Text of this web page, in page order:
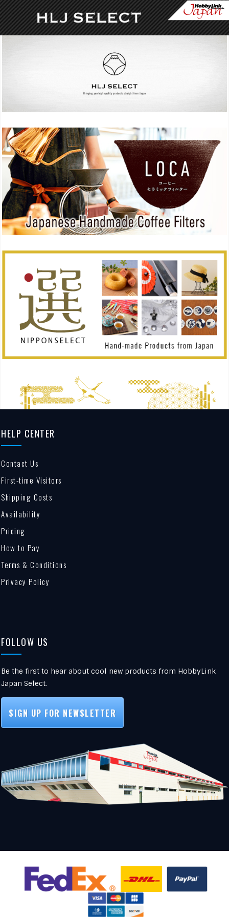
Skip to content
HELP CENTER
Contact Us
First-time Visitors
Shipping Costs
Availability
Pricing
How to Pay
Terms & Conditions
Privacy Policy
FOLLOW US
Be the first to hear about cool new products from HobbyLink
Japan Select.
SIGN UP FOR NEWSLETTER